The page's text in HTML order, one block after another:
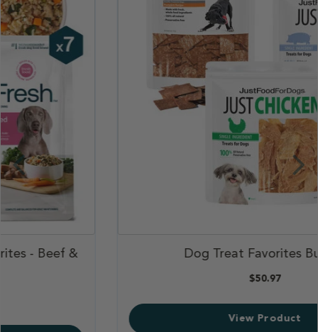
Dog Treat Favorites Bundle,
View Product